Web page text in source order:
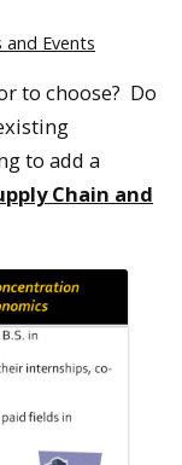
and Events
to choose? Do
to add a
Chain and